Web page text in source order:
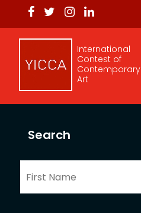
International
Contest of
Contemporary
Art
Search